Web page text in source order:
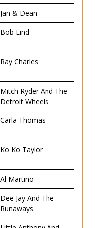
Jan & Dean
Bob Lind
Ray Charles
Mitch Ryder And The
Detroit Wheels
Carla Thomas
Ko Ko Taylor
Al Martino
Dee Jay And The
Runaways